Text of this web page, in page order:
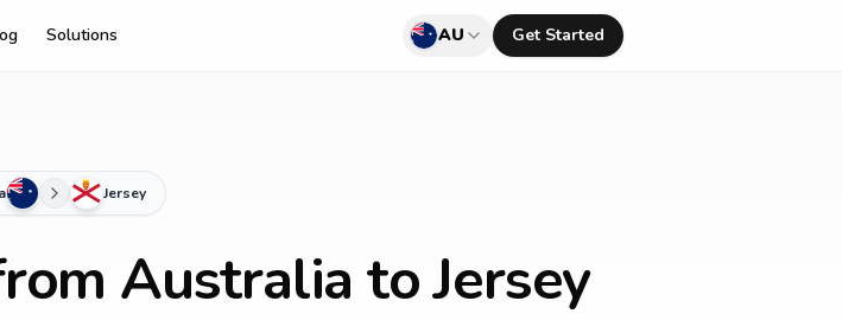
Solutions AU Get Started
Jersey
Australia to Jersey